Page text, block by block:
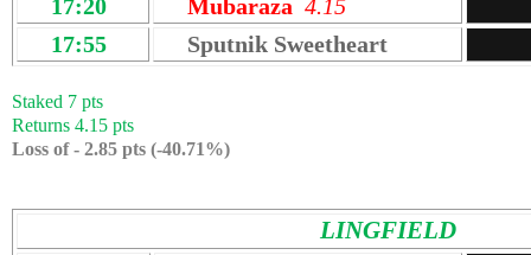
17:20
Mubaraza 4.15
17:55
Sputnik Sweetheart
Staked 7 pts
Returns 4.15 pts
Loss of - 2.85 pts (-40.71%)
LINGFIELD